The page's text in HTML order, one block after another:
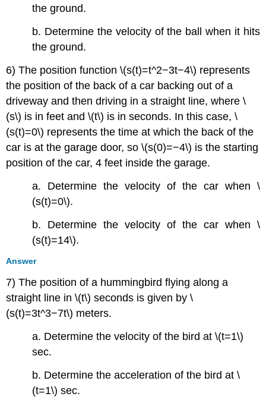
the ground.
b. Determine the velocity of the ball when it hits
the ground.
6) The position function \(s(t)=t^2−3t−4\) represents
the position of the back of a car backing out of a
driveway and then driving in a straight line, where \
(s\) is in feet and \(t\) is in seconds. In this case, \
(s(t)=0\) represents the time at which the back of the
car is at the garage door, so \(s(0)=−4\) is the starting
position of the car, 4 feet inside the garage.
a. Determine the velocity of the car when \
(s(t)=0\).
b. Determine the velocity of the car when \
(s(t)=14\).
Answer
7) The position of a hummingbird flying along a
straight line in \(t\) seconds is given by \
(s(t)=3t^3−7t\) meters.
a. Determine the velocity of the bird at \(t=1\)
sec.
b. Determine the acceleration of the bird at \
(t=1\) sec.